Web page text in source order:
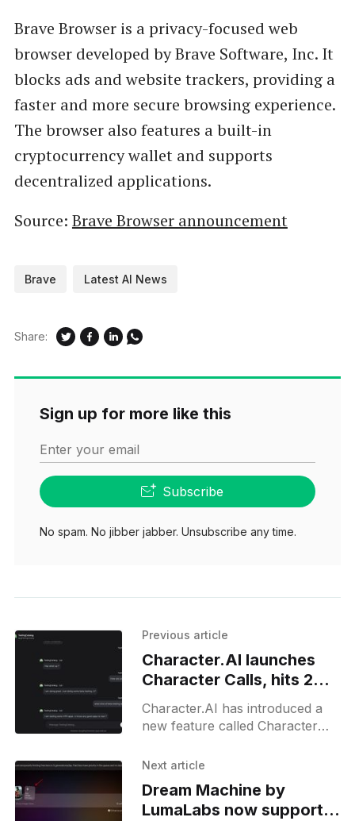
Brave Browser is a privacy-focused web
browser developed by Brave Software, Inc. It
blocks ads and website trackers, providing a
faster and more secure browsing experience.
The browser also features a built-in
cryptocurrency wallet and supports
decentralized applications.
Source: Brave Browser announcement
Brave Latest AI News
Share:
Sign up for more like this
Enter your email
Subscribe
No spam. No jibber jabber. Unsubscribe any time.
Previous article
Character.AI launches
Character Calls, hits 20
million calls milestone
Character.AI has introduced a
new feature called Character
participate in voice
characters. This feature is part
Next article
Dream Machine by
LumaLabs now supports